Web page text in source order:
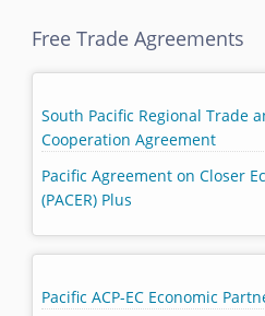
Free Trade Agreements
South Pacific Regional Trade
Cooperation Agreement
Pacific Agreement on Closer
(PACER) Plus
Pacific ACP-EC Economic